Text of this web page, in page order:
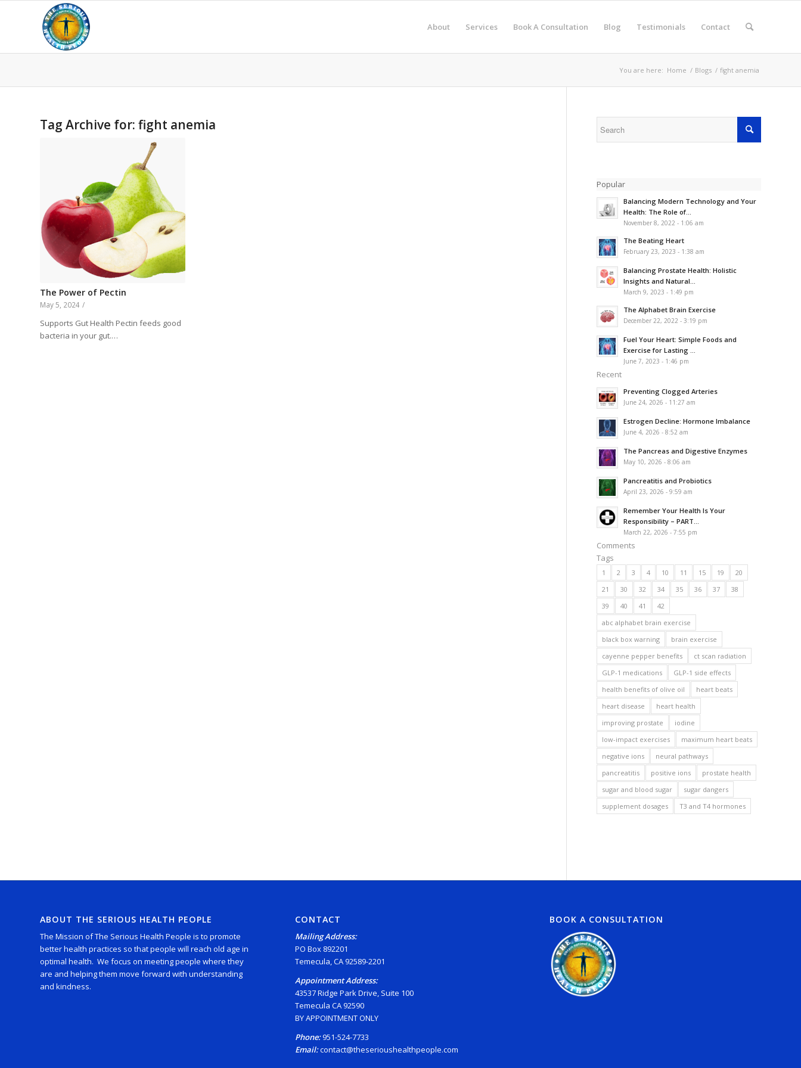
About Services Book A Consultation Blog Testimonials Contact
You are here: Home / Blogs / fight anemia
Tag Archive for: fight anemia
The Power of Pectin
May 5, 2024 /
Supports Gut Health Pectin feeds good
bacteria in your gut.…
Popular
Balancing Modern Technology and Your
Health: The Role of...
November 8, 2022 - 1:06 am
The Beating Heart
February 23, 2023 - 1:38 am
Balancing Prostate Health: Holistic
Insights and Natural...
March 9, 2023 - 1:49 pm
The Alphabet Brain Exercise
December 22, 2022 - 3:19 pm
Fuel Your Heart: Simple Foods and
Exercise for Lasting ...
June 7, 2023 - 1:46 pm
Recent
Preventing Clogged Arteries
June 24, 2026 - 11:27 am
Estrogen Decline: Hormone Imbalance
June 4, 2026 - 8:52 am
The Pancreas and Digestive Enzymes
May 10, 2026 - 8:06 am
Pancreatitis and Probiotics
April 23, 2026 - 9:59 am
Remember Your Health Is Your
Responsibility – PART...
March 22, 2026 - 7:55 pm
Comments
Tags
1 2 3 4 10 11 15 19
20
21
30 32 34 35 36 37
38
39
40 41
42
abc alphabet brain exercise
black box warning
brain exercise
cayenne pepper benefits
ct scan radiation
GLP-1 medications
GLP-1 side effects
health benefits of olive oil
heart beats
heart disease
heart health
improving prostate
iodine
low-impact exercises
maximum heart beats
negative ions
neural pathways
pancreatitis
positive ions
prostate health
sugar and blood sugar
sugar dangers
supplement dosages
T3 and T4 hormones
ABOUT THE SERIOUS HEALTH PEOPLE
The Mission of The Serious Health People is to promote
better health practices so that people will reach old age in
optimal health. We focus on meeting people where they
are and helping them move forward with understanding
and kindness.
CONTACT
Mailing Address:
PO Box 892201
Temecula, CA 92589-2201
Appointment Address:
43537 Ridge Park Drive, Suite 100
Temecula CA 92590
BY APPOINTMENT ONLY
Phone:951-524-7733
Email:contact@theserioushealthpeople.com
BOOK A CONSULTATION